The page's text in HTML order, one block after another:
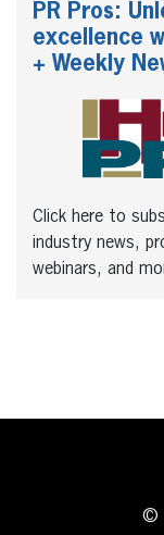
PR Pros:
excellence
+ Weekly
Click here to
industry news,
webinars, and
©